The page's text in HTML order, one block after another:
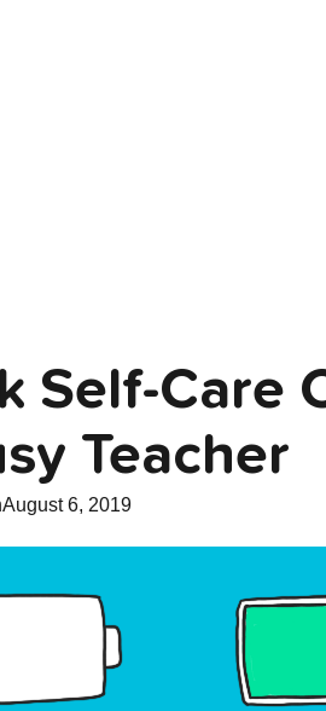
Self-Care
Teacher
August 6, 2019